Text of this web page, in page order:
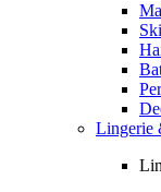
Lingerie